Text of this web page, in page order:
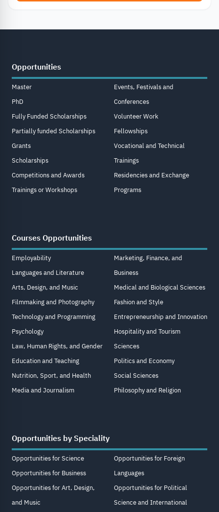
Opportunities
Master
PhD
Fully Funded Scholarships
Partially funded Scholarships
Grants
Scholarships
Competitions and Awards
Trainings or Workshops
Events, Festivals and
Conferences
Volunteer Work
Fellowships
Vocational and Technical
Trainings
Residencies and Exchange
Programs
Courses Opportunities
Employability
Languages and Literature
Arts, Design, and Music
Filmmaking and Photography
Technology and Programming
Psychology
Law, Human Rights, and Gender
Education and Teaching
Nutrition, Sport, and Health
Media and Journalism
Marketing, Finance, and
Business
Medical and Biological Sciences
Fashion and Style
Entrepreneurship and Innovation
Hospitality and Tourism
Sciences
Politics and Economy
Social Sciences
Philosophy and Religion
Opportunities by Speciality
Opportunities for Science
Opportunities for Business
Opportunities for Art, Design,
and Music
Opportunities for Foreign
Languages
Opportunities for Political
Science and International